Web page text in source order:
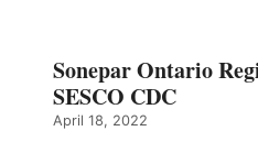
Sonepar Ontario
SESCO CDC
April 18, 2022